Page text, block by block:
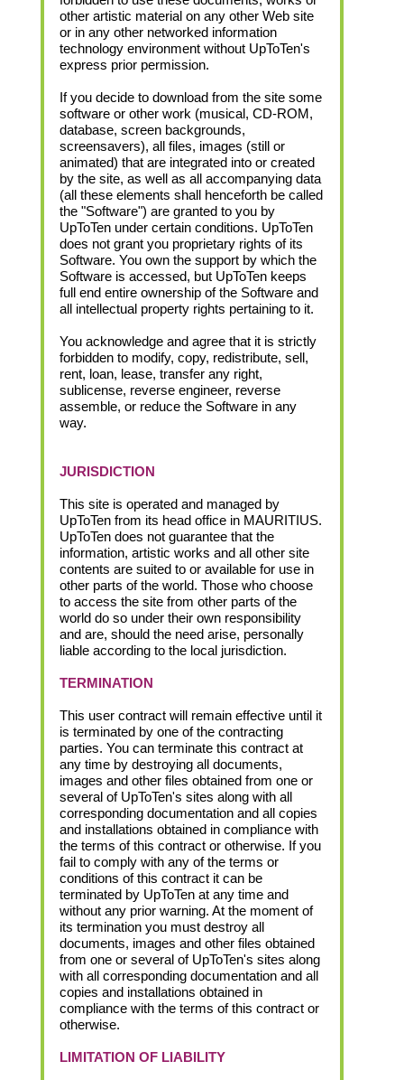
other artistic material on any other Web site
or in any other networked information
technology environment without UpToTen's
express prior permission.
If you decide to download from the site some
software or other work (musical, CD-ROM,
database, screen backgrounds,
screensavers), all files, images (still or
animated) that are integrated into or created
by the site, as well as all accompanying data
(all these elements shall henceforth be called
the "Software") are granted to you by
UpToTen under certain conditions. UpToTen
does not grant you proprietary rights of its
Software. You own the support by which the
Software is accessed, but UpToTen keeps
full end entire ownership of the Software and
all intellectual property rights pertaining to it.
You acknowledge and agree that it is strictly
forbidden to modify, copy, redistribute, sell,
rent, loan, lease, transfer any right,
sublicense, reverse engineer, reverse
assemble, or reduce the Software in any
way.
JURISDICTION
This site is operated and managed by
UpToTen from its head office in MAURITIUS.
UpToTen does not guarantee that the
information, artistic works and all other site
contents are suited to or available for use in
other parts of the world. Those who choose
to access the site from other parts of the
world do so under their own responsibility
and are, should the need arise, personally
liable according to the local jurisdiction.
TERMINATION
This user contract will remain effective until it
is terminated by one of the contracting
parties. You can terminate this contract at
any time by destroying all documents,
images and other files obtained from one or
several of UpToTen's sites along with all
corresponding documentation and all copies
and installations obtained in compliance with
the terms of this contract or otherwise. If you
fail to comply with any of the terms or
conditions of this contract it can be
terminated by UpToTen at any time and
without any prior warning. At the moment of
its termination you must destroy all
documents, images and other files obtained
from one or several of UpToTen's sites along
with all corresponding documentation and all
copies and installations obtained in
compliance with the terms of this contract or
otherwise.
LIMITATION OF LIABILITY